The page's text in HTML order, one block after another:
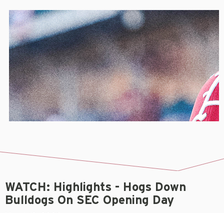
WATCH: Highlights - Hogs Down
Bulldogs On SEC Opening Day